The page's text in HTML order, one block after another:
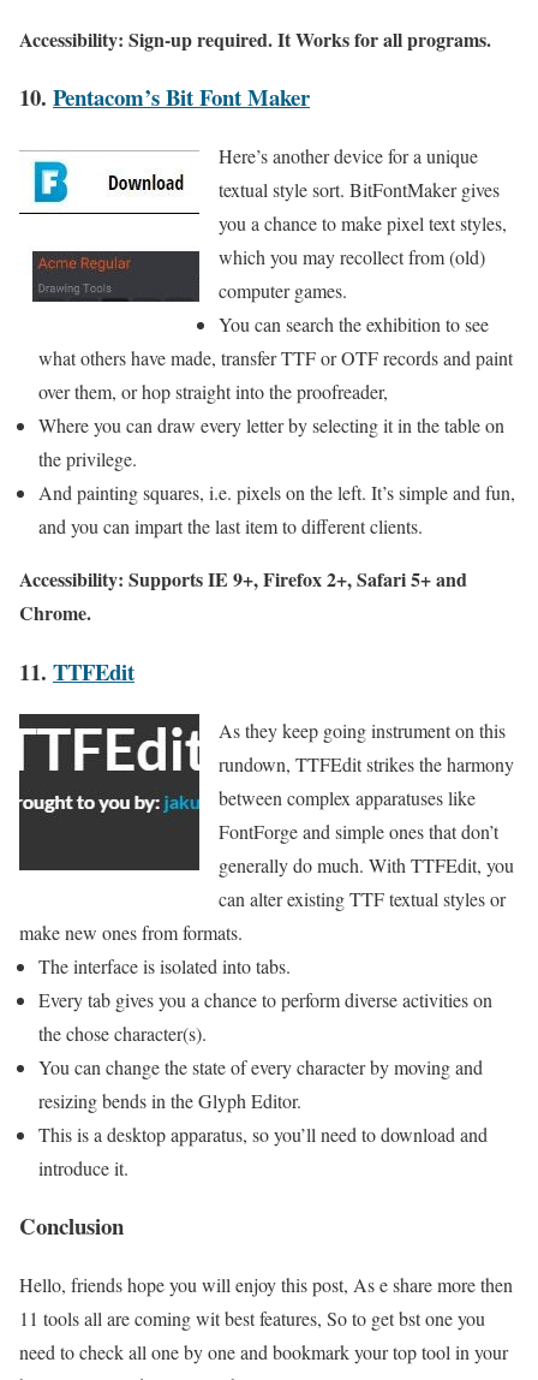
Accessibility: Sign-up required. It Works for all programs.
10. Pentacom’s Bit Font Maker
Here’s another device for a unique
textual style sort. BitFontMaker gives
you a chance to make pixel text styles,
which you may recollect from (old)
computer games.
You can search the exhibition to see
what others have made, transfer TTF or OTF records and paint
over them, or hop straight into the proofreader,
Where you can draw every letter by selecting it in the table on
the privilege.
And painting squares, i.e. pixels on the left. It’s simple and fun,
and you can impart the last item to different clients.
Accessibility: Supports IE 9+, Firefox 2+, Safari 5+ and
Chrome.
11. TTFEdit
As they keep going instrument on this
rundown, TTFEdit strikes the harmony
between complex apparatuses like
FontForge and simple ones that don’t
generally do much. With TTFEdit, you
can alter existing TTF textual styles or
make new ones from formats.
The interface is isolated into tabs.
Every tab gives you a chance to perform diverse activities on
the chose character(s).
You can change the state of every character by moving and
resizing bends in the Glyph Editor.
This is a desktop apparatus, so you’ll need to download and
introduce it.
Conclusion
Hello, friends hope you will enjoy this post, As e share more then
11 tools all are coming wit best features, So to get bst one you
need to check all one by one and bookmark your top tool in your